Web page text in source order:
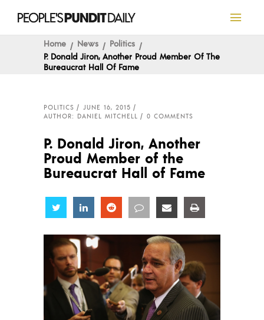
Home News
Politics
P. Donald Jiron, Another Proud Member Of The
Bureaucrat Hall Of Fame
POLITICS
JUNE 16, 2015
AUTHOR: DANIEL MITCHELL
0 COMMENTS
P. Donald Jiron, Another
Proud Member of the
Bureaucrat Hall of Fame
Share Share Share Share Share